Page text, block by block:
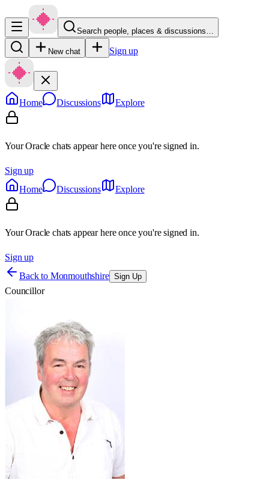
Search people, places & discussions…
New chat Sign up
Home Discussions Explore
Your Oracle chats appear here once you're signed in.
Sign up
Home
Discussions Explore
Your Oracle chats appear here once you're signed in.
Sign up
Back to Monmouthshire Sign Up
Councillor